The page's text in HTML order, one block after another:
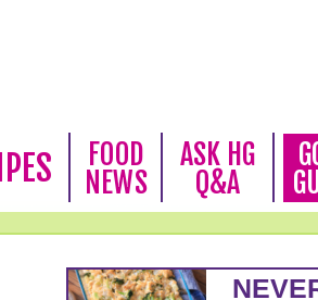
FOOD
NEWS
ASK HG
Q&A